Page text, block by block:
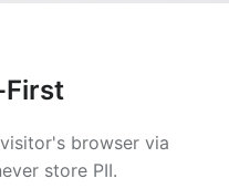
browser via
store PII.